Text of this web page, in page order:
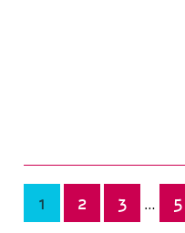
Posts
pagination
1 2 3 … 5